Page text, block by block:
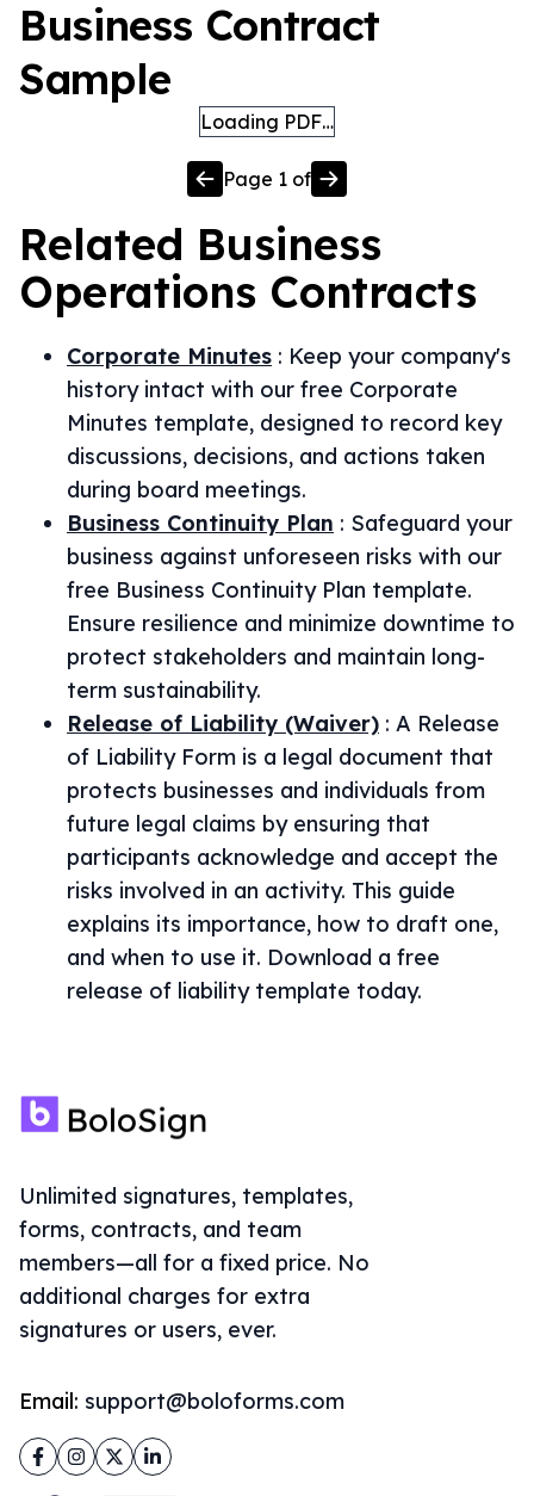
Business Contract
Sample
Loading PDF…
Page 1 of
Related Business
Operations Contracts
Corporate Minutes : Keep your company's
history intact with our free Corporate
Minutes template, designed to record key
discussions, decisions, and actions taken
during board meetings.
Business Continuity Plan : Safeguard your
business against unforeseen risks with our
free Business Continuity Plan template.
Ensure resilience and minimize downtime to
protect stakeholders and maintain long-
term sustainability.
Release of Liability (Waiver) : A Release
of Liability Form is a legal document that
protects businesses and individuals from
future legal claims by ensuring that
participants acknowledge and accept the
risks involved in an activity. This guide
explains its importance, how to draft one,
and when to use it. Download a free
release of liability template today.
Unlimited signatures, templates,
forms, contracts, and team
members—all for a fixed price. No
additional charges for extra
signatures or users, ever.
Email: support@boloforms.com
Facebook
Instagram
TwitterLinkedIn